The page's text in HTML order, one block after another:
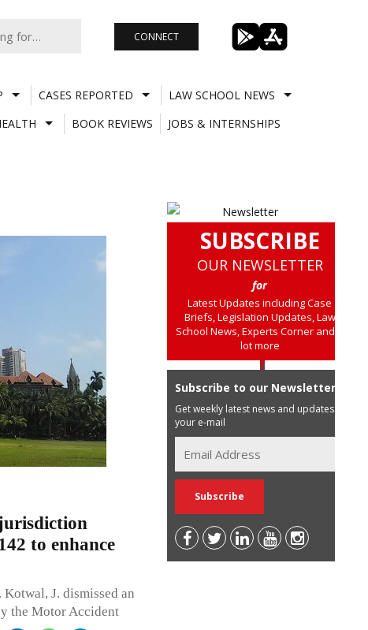
CONNECT
CASES REPORTED
LAW SCHOOL NEWS
BOOK REVIEWS
JOBS & INTERNSHIPS
to enhance
J. dismissed an
the Motor Accident
SUBSCRIBE
OUR NEWSLETTER
for
Latest Updates including Case
Briefs, Legislation Updates, Law
School News, Experts Corner and a
lot more
Subscribe to our Newsletter
Get weekly latest news and updates in
your e-mail